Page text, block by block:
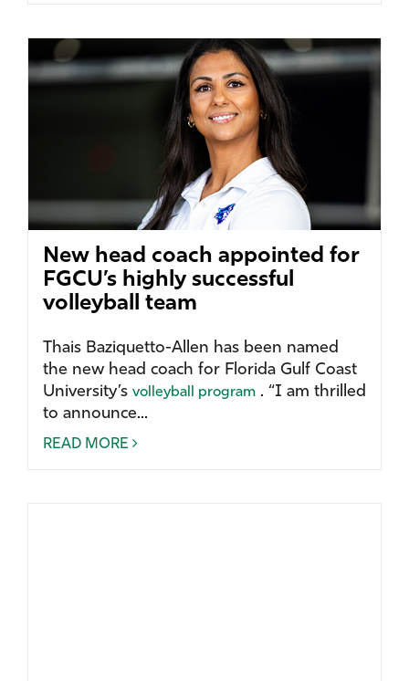
New head coach appointed for
FGCU’s highly successful
volleyball team
Thais Baziquetto-Allen has been named
the new head coach for Florida Gulf Coast
University’s volleyball program . “I am thrilled
to announce...
READ MORE